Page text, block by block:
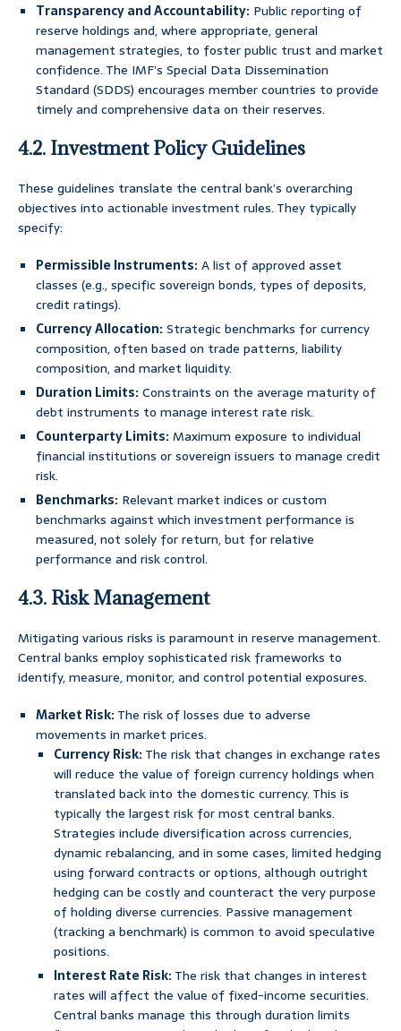
Transparency and Accountability: Public reporting of
reserve holdings and, where appropriate, general
management strategies, to foster public trust and market
confidence. The IMF’s Special Data Dissemination
Standard (SDDS) encourages member countries to provide
timely and comprehensive data on their reserves.
4.2. Investment Policy Guidelines
These guidelines translate the central bank’s overarching
objectives into actionable investment rules. They typically
specify:
Permissible Instruments:A list of approved asset
classes (e.g., specific sovereign bonds, types of deposits,
credit ratings).
Currency Allocation:Strategic benchmarks for currency
composition, often based on trade patterns, liability
composition, and market liquidity.
Duration Limits:Constraints on the average maturity of
debt instruments to manage interest rate risk.
Counterparty Limits:Maximum exposure to individual
financial institutions or sovereign issuers to manage credit
risk.
Benchmarks: Relevant market indices or custom
benchmarks against which investment performance is
measured, not solely for return, but for relative
performance and risk control.
4.3. Risk Management
Mitigating various risks is paramount in reserve management.
Central banks employ sophisticated risk frameworks to
identify, measure, monitor, and control potential exposures.
Market Risk:The risk of losses due to adverse
movements in market prices.
Currency Risk:The risk that changes in exchange rates
will reduce the value of foreign currency holdings when
translated back into the domestic currency. This is
typically the largest risk for most central banks.
Strategies include diversification across currencies,
dynamic rebalancing, and in some cases, limited hedging
using forward contracts or options, although outright
hedging can be costly and counteract the very purpose
of holding diverse currencies. Passive management
(tracking a benchmark) is common to avoid speculative
positions.
Interest Rate Risk:The risk that changes in interest
rates will affect the value of fixed-income securities.
Central banks manage this through duration limits